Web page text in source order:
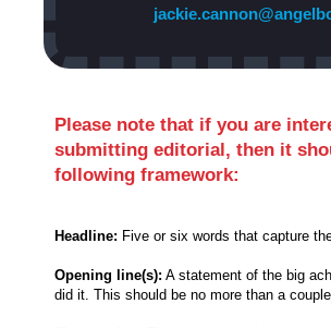
Please note that if you are
submitting editorial, then it
following framework:
Headline: Five or six words that capture
Opening line(s): A statement of the big
did it. This should be no more than a